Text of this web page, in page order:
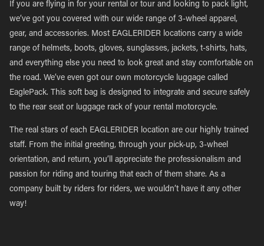
If you are flying in for your rental or tour and looking to pack light,
we’ve got you covered with our wide range of 3-wheel apparel,
gear, and accessories. Most EAGLERIDER locations carry a wide
range of helmets, boots, gloves, sunglasses, jackets, t-shirts, hats,
and everything else you need to look great and stay comfortable on
the road. We’ve even got our own motorcycle luggage called
EaglePack. This soft bag is designed to integrate and secure safely
to the rear seat or luggage rack of your rental motorcycle.
The real stars of each EAGLERIDER location are our highly trained
staff. From the initial greeting, through your pick-up, 3-wheel
orientation, and return, you’ll appreciate the professionalism and
passion for riding and touring that each of them share. As a
company built by riders for riders, we wouldn’t have it any other
way!